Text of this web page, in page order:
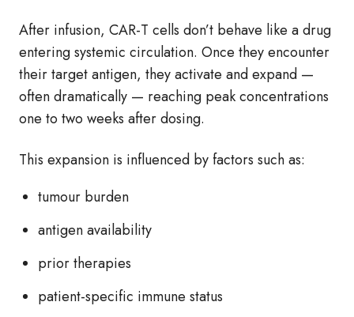
After infusion, CAR‑T cells don’t behave like a drug
entering systemic circulation. Once they encounter
their target antigen, they activate and expand —
often dramatically — reaching peak concentrations
one to two weeks after dosing.
This expansion is influenced by factors such as:
tumour burden
antigen availability
prior therapies
patient‑specific immune status